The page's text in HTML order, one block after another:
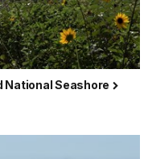
National Seashore